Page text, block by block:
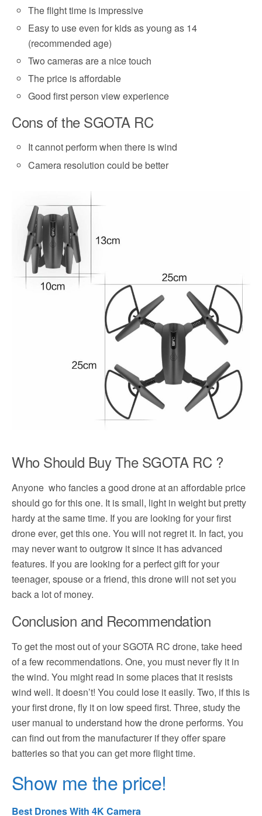
The flight time is impressive
Easy to use even for kids as young as 14
(recommended age)
Two cameras are a nice touch
The price is affordable
Good first person view experience
Cons of the SGOTA RC
It cannot perform when there is wind
Camera resolution could be better
Who Should Buy The SGOTA RC ?
Anyone who fancies a good drone at an affordable price
should go for this one. It is small, light in weight but pretty
hardy at the same time. If you are looking for your first
drone ever, get this one. You will not regret it. In fact, you
may never want to outgrow it since it has advanced
features. If you are looking for a perfect gift for your
teenager, spouse or a friend, this drone will not set you
back a lot of money.
Conclusion and Recommendation
To get the most out of your SGOTA RC drone, take heed
of a few recommendations. One, you must never fly it in
the wind. You might read in some places that it resists
wind well. It doesn’t! You could lose it easily. Two, if this is
your first drone, fly it on low speed first. Three, study the
user manual to understand how the drone performs. You
can find out from the manufacturer if they offer spare
batteries so that you can get more flight time.
Show me the price!
Best Drones With 4K Camera